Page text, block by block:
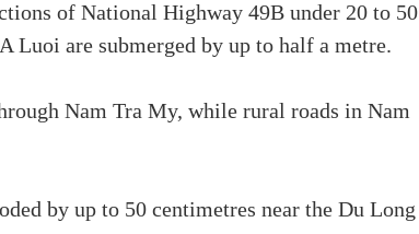
of National Highway 49B under 20 to 50
Luoi are submerged by up to half a metre.
Nam Tra My, while rural roads in Nam
by up to 50 centimetres near the Du Long